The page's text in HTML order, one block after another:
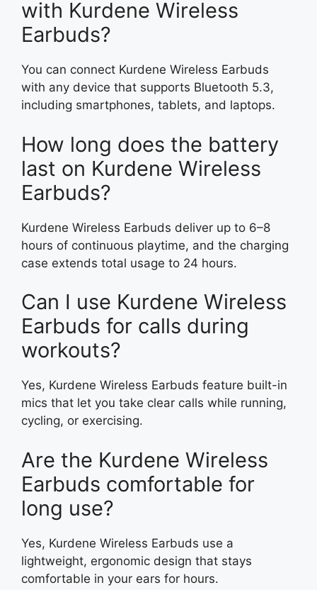
with Kurdene Wireless
Earbuds?
You can connect Kurdene Wireless Earbuds
with any device that supports Bluetooth 5.3,
including smartphones, tablets, and laptops.
How long does the battery
last on Kurdene Wireless
Earbuds?
Kurdene Wireless Earbuds deliver up to 6–8
hours of continuous playtime, and the charging
case extends total usage to 24 hours.
Can I use Kurdene Wireless
Earbuds for calls during
workouts?
Yes, Kurdene Wireless Earbuds feature built-in
mics that let you take clear calls while running,
cycling, or exercising.
Are the Kurdene Wireless
Earbuds comfortable for
long use?
Yes, Kurdene Wireless Earbuds use a
lightweight, ergonomic design that stays
comfortable in your ears for hours.